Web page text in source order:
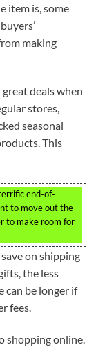
item is, some
making
great deals when
stores,
seasonal
This
end-of-
to move out the
to make room for
on shipping
the less
can be longer if
fees.
shopping online.